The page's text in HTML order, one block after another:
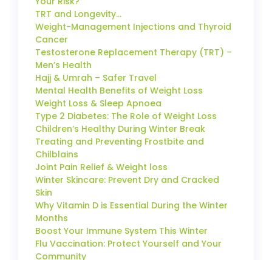
TRT and Longevity…
Weight-Management Injections and Thyroid
Cancer
Testosterone Replacement Therapy (TRT) –
Men’s Health
Hajj & Umrah – Safer Travel
Mental Health Benefits of Weight Loss
Weight Loss & Sleep Apnoea
Type 2 Diabetes: The Role of Weight Loss
Children’s Healthy During Winter Break
Treating and Preventing Frostbite and
Chilblains
Joint Pain Relief & Weight loss
Winter Skincare: Prevent Dry and Cracked
Skin
Why Vitamin D is Essential During the Winter
Months
Boost Your Immune System This Winter
Flu Vaccination: Protect Yourself and Your
Community